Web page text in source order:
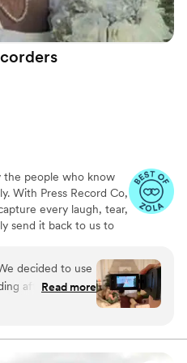
the people who know
With Press Record Co,
every laugh, tear,
send it back to us to
Home Video® you'll
real, and totally you.
after deciding
and looking
so special is that it
Read more